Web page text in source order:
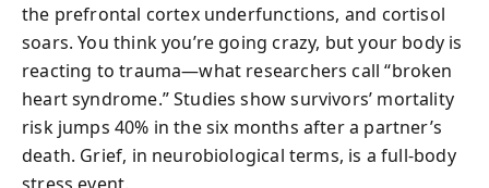
the prefrontal cortex underfunctions, and cortisol
soars. You think you’re going crazy, but your body is
reacting to trauma—what researchers call “broken
heart syndrome.” Studies show survivors’ mortality
risk jumps 40% in the six months after a partner’s
death. Grief, in neurobiological terms, is a full-body
stress event.